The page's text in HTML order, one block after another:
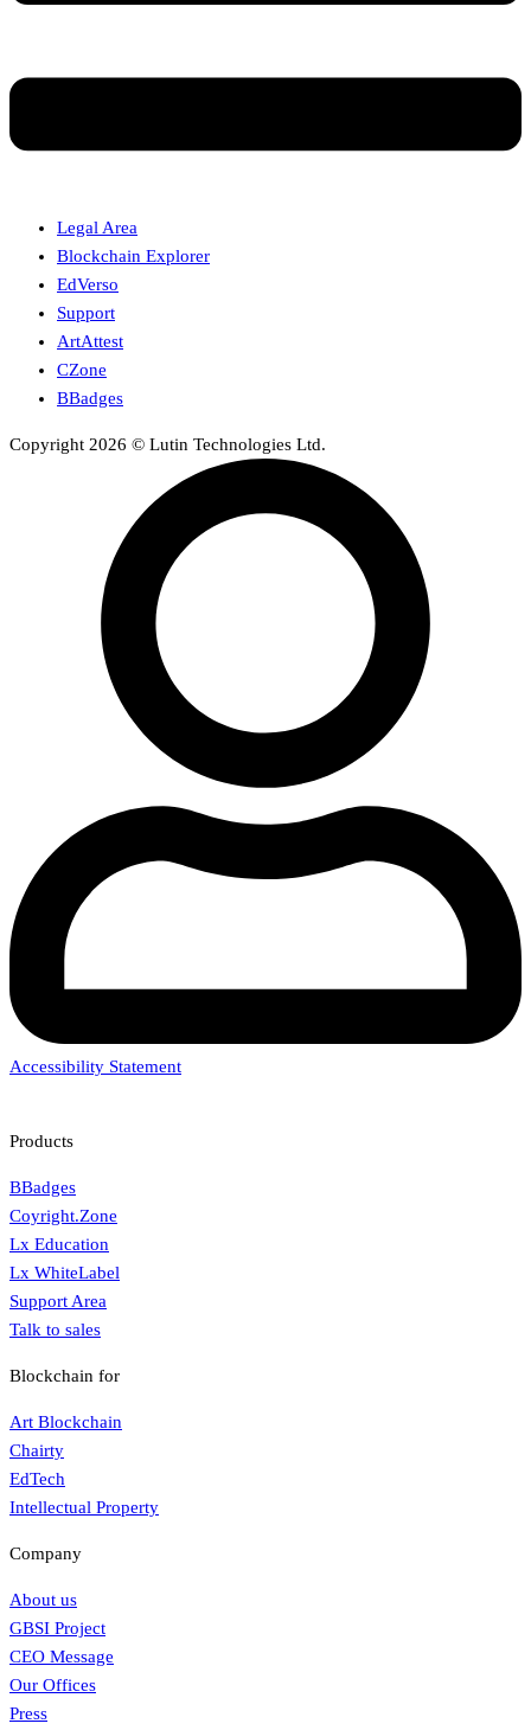
Legal Area
Blockchain Explorer
EdVerso
Support
ArtAttest
CZone
BBadges
Copyright 2026 © Lutin Technologies Ltd.
Accessibility Statement
Products
BBadges
Coyright.Zone
Lx Education
Lx WhiteLabel
Support Area
Talk to sales
Blockchain for
Art Blockchain
Chairty
EdTech
Intellectual Property
Company
About us
GBSI Project
CEO Message
Our Offices
Press